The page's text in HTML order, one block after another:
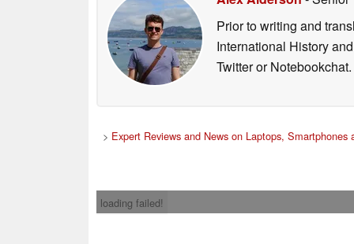
Prior to writing and
International History
Twitter or Notebookchat.
> Expert Reviews and News on Laptops, Smartphones
loading failed!